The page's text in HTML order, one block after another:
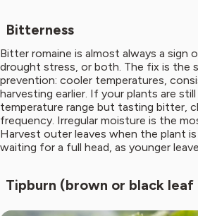
Bitterness
Bitter romaine is almost always a sign
drought stress, or both. The fix is the
prevention: cooler temperatures,
harvesting earlier. If your plants are
temperature range but tasting bitter,
frequency. Irregular moisture is the
Harvest outer leaves when the plant
waiting for a full head, as younger
Tipburn (brown or black leaf